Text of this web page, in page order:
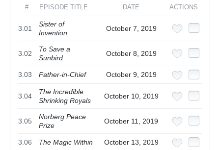
# EPISODE TITLE DATE ACTIONS
3.01
Sister of
Invention
October 7, 2019
3.02
To Save a
Sunbird
October 8, 2019
3.03 Father-in-Chief October 9, 2019
3.04
The Incredible
Shrinking Royals
October 10, 2019
3.05
Norberg Peace
Prize
October 11, 2019
3.06 The Magic Within October 13, 2019